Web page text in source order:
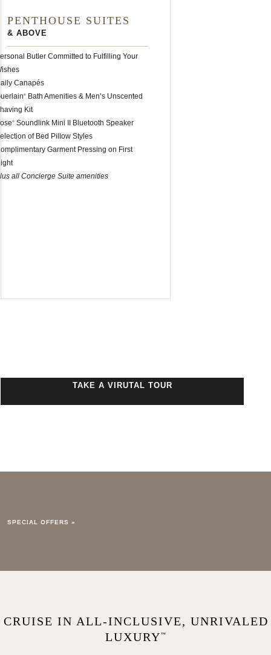
PENTHOUSE SUITES
& ABOVE
Butler Committed to Fulfilling Your
Canapés
®
Bath Amenities & Men’s Unscented
Kit
® Soundlink Mini II Bluetooth Speaker
of Bed Pillow Styles
Garment Pressing on First
all Concierge Suite amenities
TAKE A VIRUTAL TOUR
SPECIAL OFFERS »
CRUISE IN ALL-INCLUSIVE, UNRIVALED
LUXURY ™